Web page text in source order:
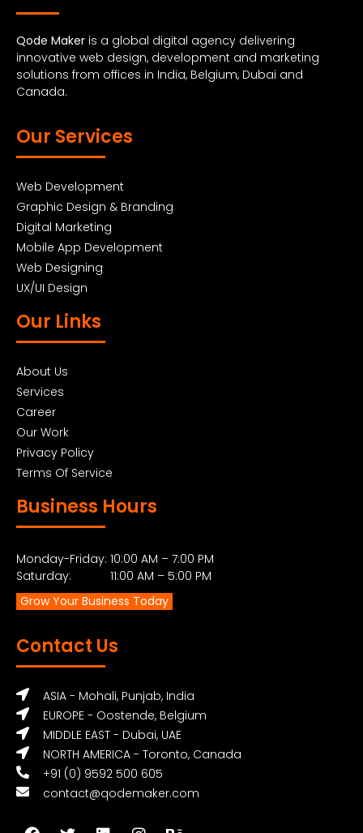
Qode Maker is a global digital agency delivering
innovative web design, development and marketing
solutions from offices in India, Belgium, Dubai and
Canada.
Our Services
Web Development
Graphic Design & Branding
Digital Marketing
Mobile App Development
Web Designing
UX/UI Design
Our Links
About Us
Services
Career
Our Work
Privacy Policy
Terms Of Service
Business Hours
Monday-Friday: 10:00 AM – 7:00 PM
Saturday: 11:00 AM – 5:00 PM
Grow Your Business Today
Contact Us
ASIA - Mohali, Punjab, India
EUROPE - Oostende, Belgium
MIDDLE EAST - Dubai, UAE
NORTH AMERICA - Toronto, Canada
+91 (0) 9592 500 605
contact@qodemaker.com